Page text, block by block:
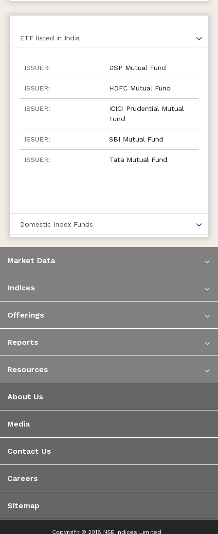
ETF listed in India
DSP Mutual Fund
HDFC Mutual Fund
ICICI Prudential Mutual
Fund
SBI Mutual Fund
Tata Mutual Fund
Domestic Index Funds
Market Data
Indices
Offerings
Reports
Resources
About Us
Media
Contact Us
Careers
Sitemap
Copyright © 2018 NSE Indices Limited